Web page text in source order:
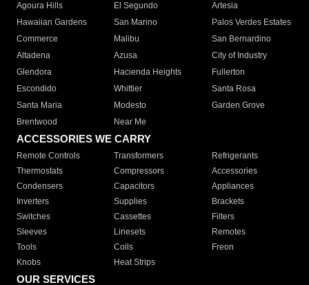
Agoura Hills
El Segundo
Artesia
Hawaiian Gardens
San Marino
Palos Verdes Estates
Commerce
Malibu
San Bernardino
Altadena
Azusa
City of Industry
Glendora
Hacienda Heights
Fullerton
Escondido
Whittier
Santa Rosa
Santa Maria
Modesto
Garden Grove
Brentwood
Near Me
ACCESSORIES WE CARRY
Remote Controls Transformers
Refrigerants
Thermostats
Compressors
Accessories
Condensers
Capacitors
Appliances
Inverters
Supplies
Brackets
Switches
Cassettes
Filters
Sleeves
Linesets
Remotes
Tools
Coils
Freon
Knobs
Heat Strips
OUR SERVICES